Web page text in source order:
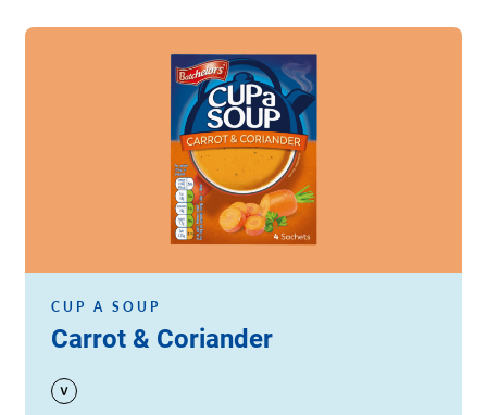
Read more
CUP A SOUP
Carrot & Coriander